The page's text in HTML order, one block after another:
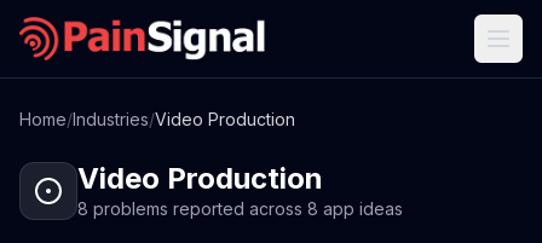
Home/Industries/Video Production
Video Production
8 problems reported across 8 app ideas